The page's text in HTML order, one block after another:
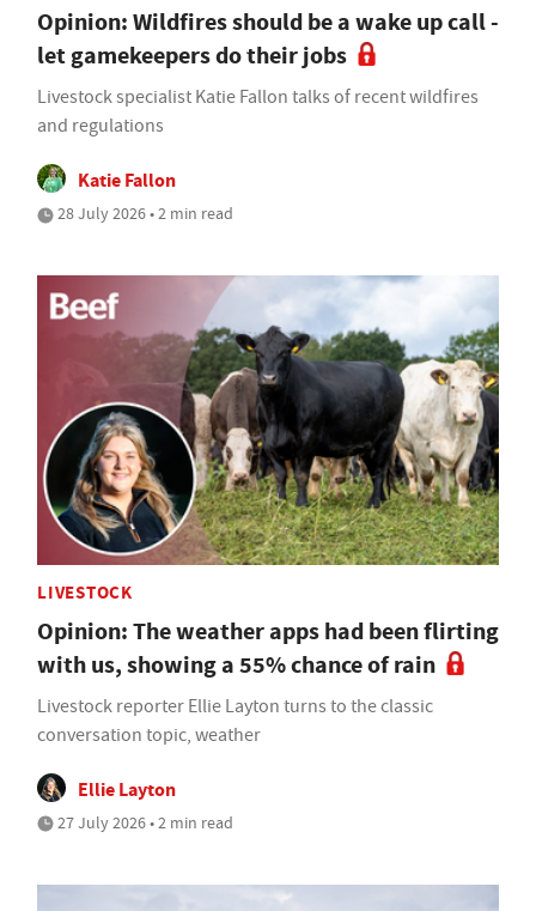
Opinion: Wildfires should be a wake up call -
let gamekeepers do their jobs
Livestock specialist Katie Fallon talks of recent wildfires
and regulations
Katie Fallon
28 July 2026 • 2 min read
LIVESTOCK
Opinion: The weather apps had been flirting
with us, showing a 55% chance of rain
Livestock reporter Ellie Layton turns to the classic
conversation topic, weather
Ellie Layton
27 July 2026 • 2 min read